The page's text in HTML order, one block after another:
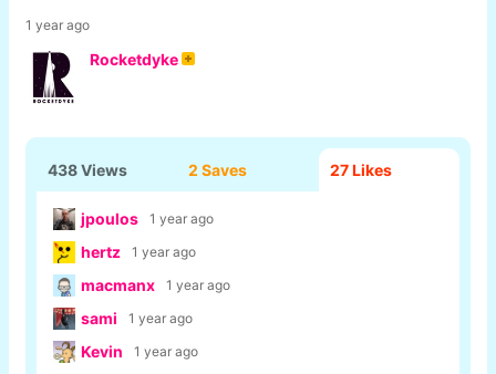
1 year ago
Rocketdyke
438 Views 2 Saves 27Likes
jpoulos 1 year ago
hertz 1 year ago
macmanx 1 year ago
sami 1 year ago
Kevin 1 year ago